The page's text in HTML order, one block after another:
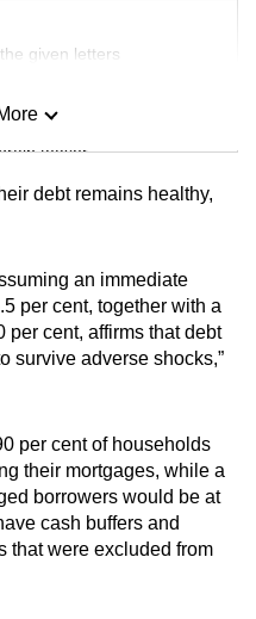
given letters
teaser
as you can
debt remains healthy,
an immediate
per cent, together with a
cent, affirms that debt
survive adverse shocks,”
per cent of households
their mortgages, while a
borrowers would be at
cash buffers and
that were excluded from